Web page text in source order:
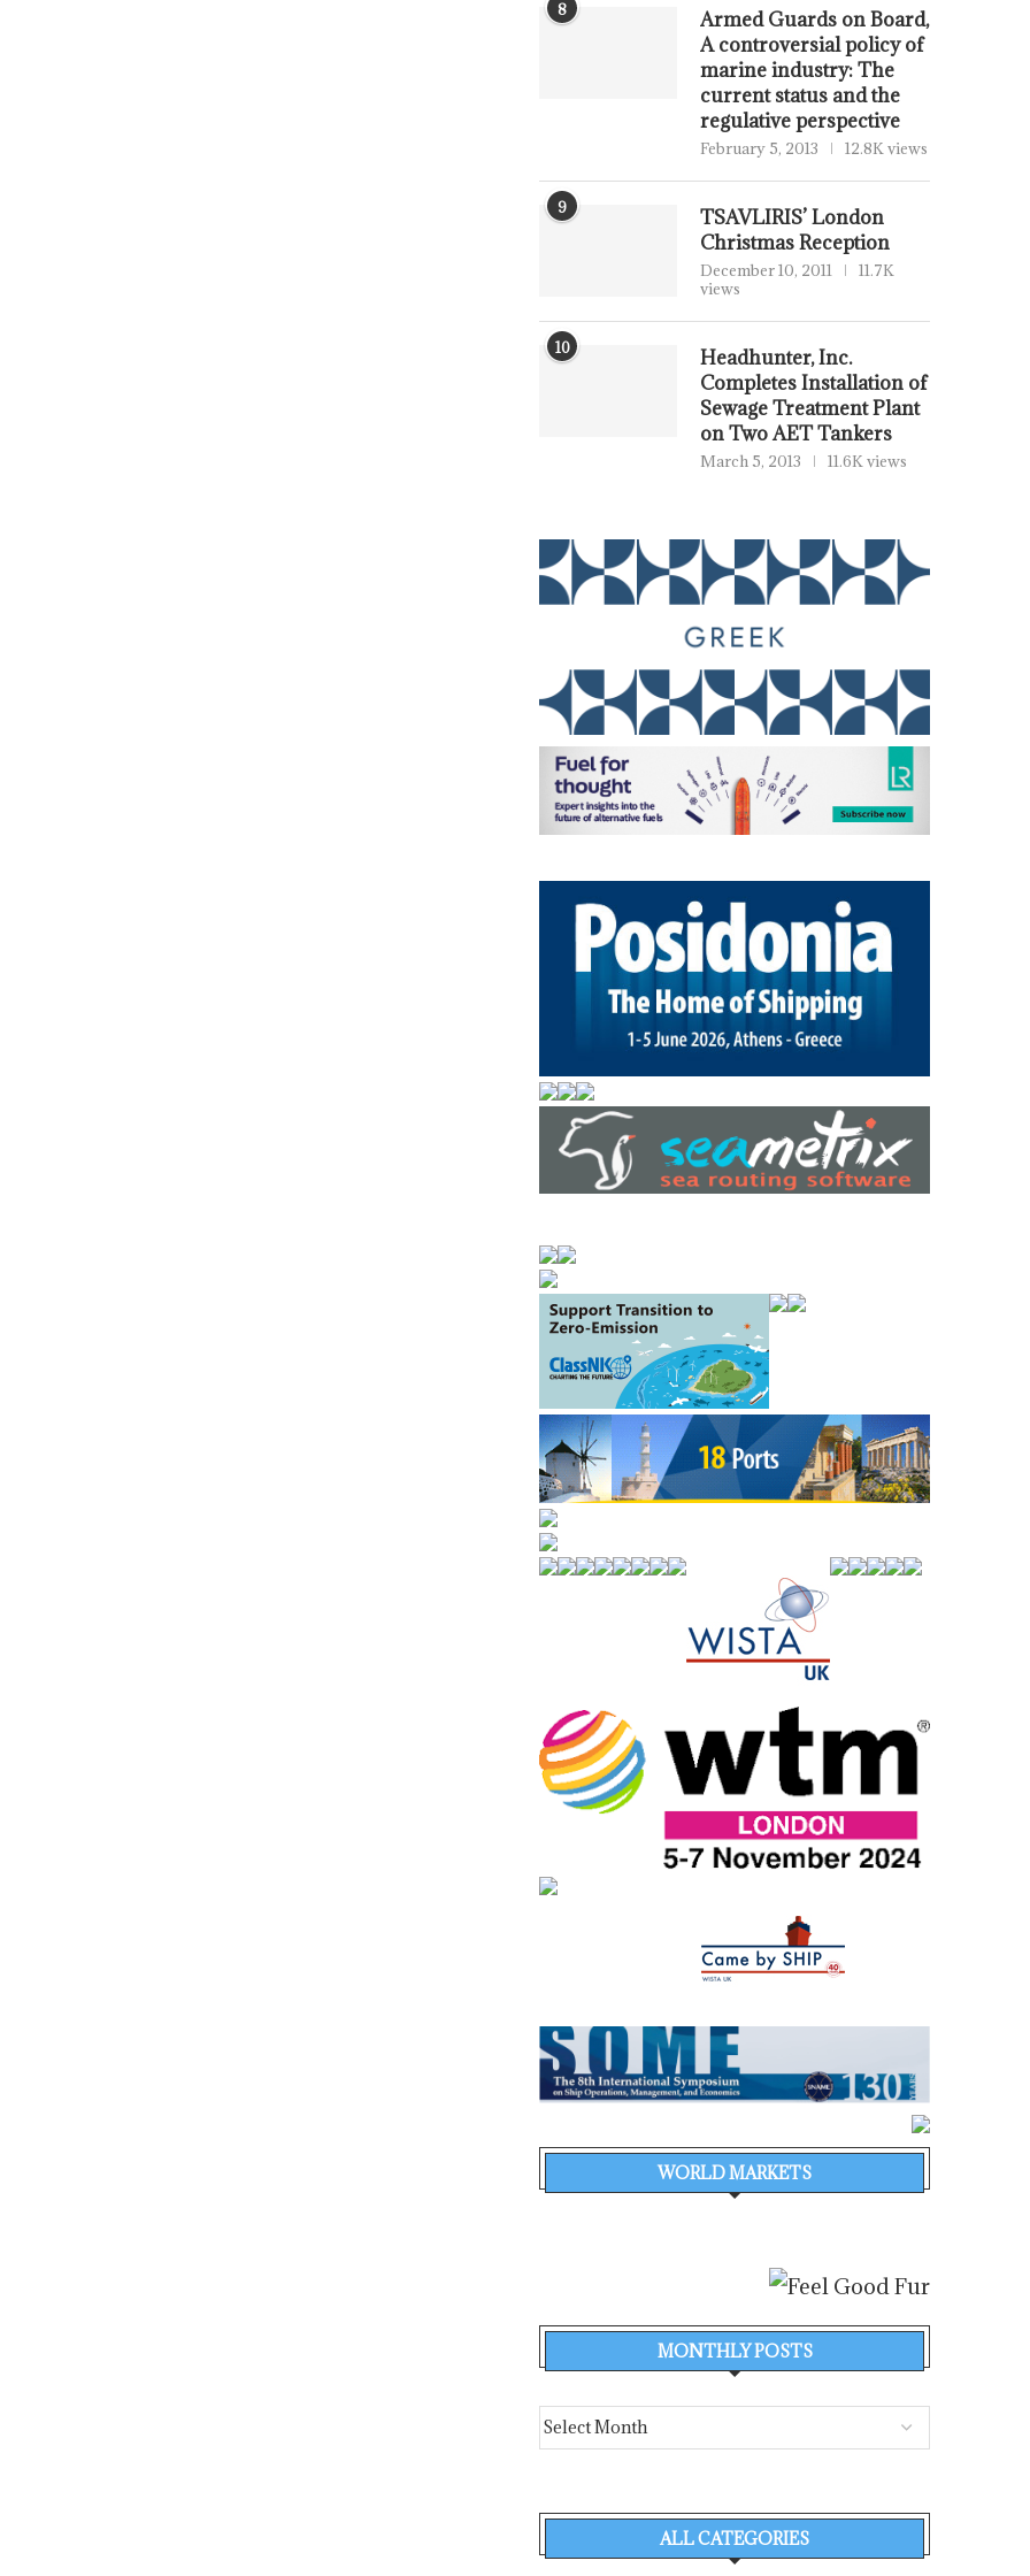
8
Armed Guards on Board,
A controversial policy of
marine industry: The
current status and the
regulative perspective
February 5, 2013 12.8K views
9
TSAVLIRIS’ London
Christmas Reception
December 10, 2011
11.7K
views
10
Headhunter, Inc.
Completes Installation of
Sewage Treatment Plant
on Two AET Tankers
March 5, 2013 11.6K views
WORLD MARKETS
MONTHLY POSTS
ALL CATEGORIES